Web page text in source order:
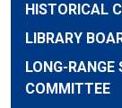
HISTORICAL
LIBRARY
LONG-RANGE
COMMITTEE